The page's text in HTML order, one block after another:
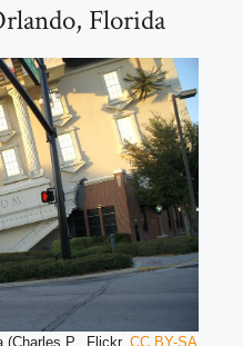
Florida
(Charles P., Flickr, CC BY-SA